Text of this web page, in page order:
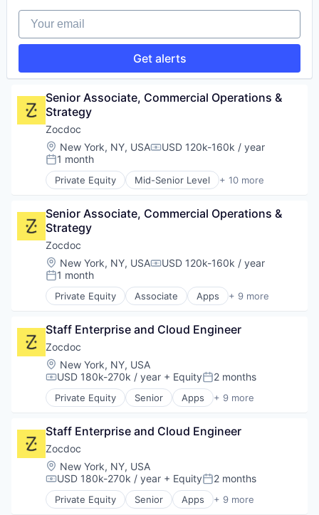
Platform
Software
Technology
Mobile Apps
Outpatient Care
Scheduling
Your email
Get alerts
Senior Associate, Commercial Operations &
Strategy
Zocdoc
Location:
New York, NY, USACompensation:
USD 120k-160k / year
Posted:
1 month
Private Equity Mid-Senior Level + 10 more
Apps
Home Health Care
Medical
mHealth
Mobile
Mobile Apps
Outpatient Care
Scheduling
Senior Associate, Commercial Operations &
Strategy
Zocdoc
Location:
New York, NY, USACompensation:
USD 120k-160k / year
Posted:
1 month
Private Equity Associate Apps + 9 more
Health Care
Medical
mHealth
Mobile
Mobile Apps
Outpatient Care
Scheduling
Staff Enterprise and Cloud Engineer
Zocdoc
Location:
New York, NY, USA
Compensation:
USD 180k-270k / year + EquityPosted:
2 months
Private Equity Senior Apps + 9 more
Health Care
Medical
mHealth
Mobile
Mobile Apps
Outpatient Care
Scheduling
Staff Enterprise and Cloud Engineer
Zocdoc
Location:
New York, NY, USA
Compensation:
USD 180k-270k / year + EquityPosted:
2 months
Private Equity Senior Apps + 9 more
Health Care